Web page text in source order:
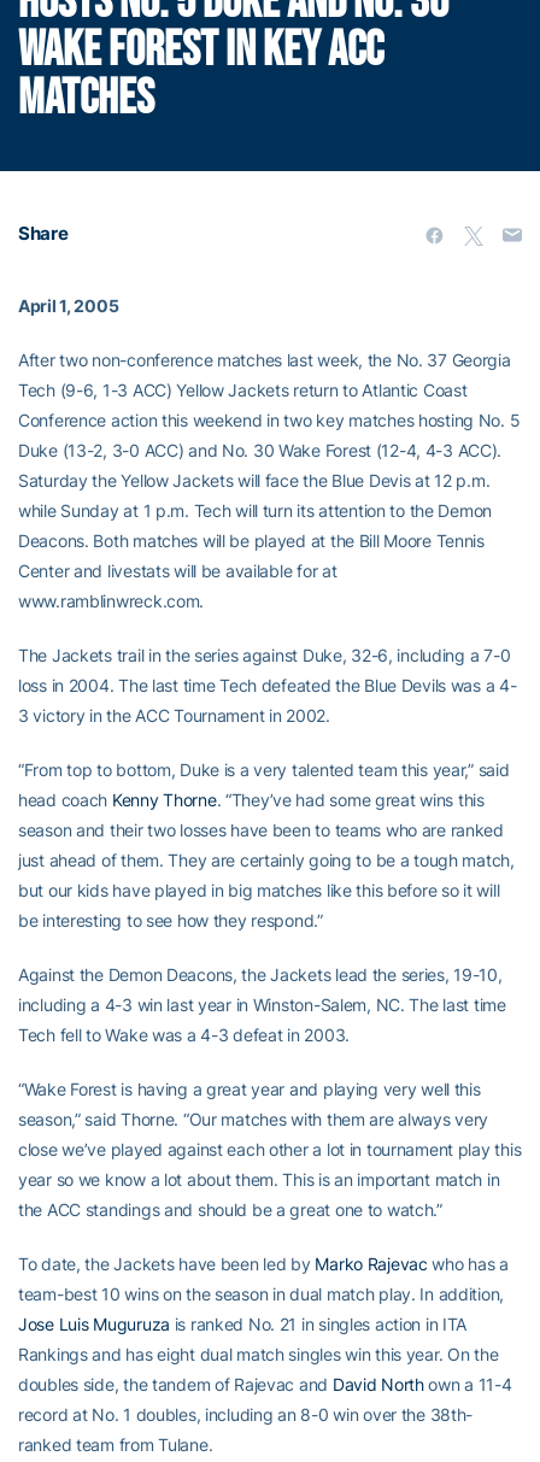
WAKE FOREST IN KEY ACC
MATCHES
Share
April 1, 2005
After two non-conference matches last week, the No. 37 Georgia
Tech (9-6, 1-3 ACC) Yellow Jackets return to Atlantic Coast
Conference action this weekend in two key matches hosting No. 5
Duke (13-2, 3-0 ACC) and No. 30 Wake Forest (12-4, 4-3 ACC).
Saturday the Yellow Jackets will face the Blue Devis at 12 p.m.
while Sunday at 1 p.m. Tech will turn its attention to the Demon
Deacons. Both matches will be played at the Bill Moore Tennis
Center and livestats will be available for at
www.ramblinwreck.com.
The Jackets trail in the series against Duke, 32-6, including a 7-0
loss in 2004. The last time Tech defeated the Blue Devils was a 4-
3 victory in the ACC Tournament in 2002.
“From top to bottom, Duke is a very talented team this year,” said
head coach Kenny Thorne. “They’ve had some great wins this
season and their two losses have been to teams who are ranked
just ahead of them. They are certainly going to be a tough match,
but our kids have played in big matches like this before so it will
be interesting to see how they respond.”
Against the Demon Deacons, the Jackets lead the series, 19-10,
including a 4-3 win last year in Winston-Salem, NC. The last time
Tech fell to Wake was a 4-3 defeat in 2003.
“Wake Forest is having a great year and playing very well this
season,” said Thorne. “Our matches with them are always very
close we’ve played against each other a lot in tournament play this
year so we know a lot about them. This is an important match in
the ACC standings and should be a great one to watch.”
To date, the Jackets have been led by Marko Rajevac who has a
team-best 10 wins on the season in dual match play. In addition,
Jose Luis Muguruza is ranked No. 21 in singles action in ITA
Rankings and has eight dual match singles win this year. On the
doubles side, the tandem of Rajevac and David Northown a 11-4
record at No. 1 doubles, including an 8-0 win over the 38th-
ranked team from Tulane.